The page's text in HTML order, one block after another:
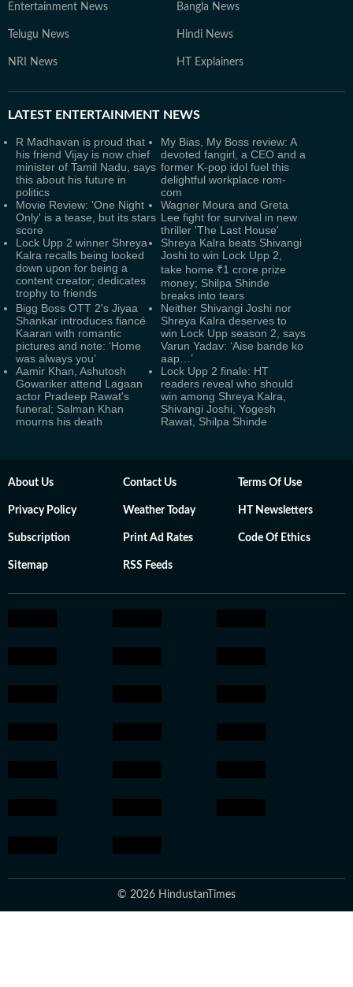
Entertainment News Bangla News
Telugu News Hindi News
NRI News HT Explainers
LATEST ENTERTAINMENT NEWS
R Madhavan is proud that
his friend Vijay is now chief
minister of Tamil Nadu, says
this about his future in
politics
My Bias, My Boss review: A
devoted fangirl, a CEO and a
former K-pop idol fuel this
delightful workplace rom-
com
Movie Review: 'One Night
Only' is a tease, but its stars
score
Wagner Moura and Greta
Lee fight for survival in new
thriller 'The Last House'
Lock Upp 2 winner Shreya
Kalra recalls being looked
down upon for being a
content creator; dedicates
trophy to friends
Shreya Kalra beats Shivangi
Joshi to win Lock Upp 2,
take home ₹1 crore prize
money; Shilpa Shinde
breaks into tears
Bigg Boss OTT 2's Jiyaa
Shankar introduces fiancé
Kaaran with romantic
pictures and note: ‘Home
was always you’
Neither Shivangi Joshi nor
Shreya Kalra deserves to
win Lock Upp season 2, says
Varun Yadav: ‘Aise bande ko
aap…’
Aamir Khan, Ashutosh
Gowariker attend Lagaan
actor Pradeep Rawat's
funeral; Salman Khan
mourns his death
Lock Upp 2 finale: HT
readers reveal who should
win among Shreya Kalra,
Shivangi Joshi, Yogesh
Rawat, Shilpa Shinde
About Us Contact Us Terms Of Use
Privacy Policy Weather Today HT Newsletters
Subscription Print Ad Rates Code Of Ethics
Sitemap RSS Feeds
© 2026 HindustanTimes